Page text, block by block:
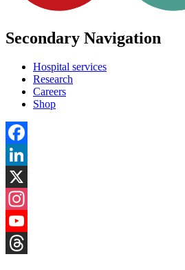
Secondary Navigation
Hospital services
Research
Careers
Shop
Facebook
LinkedIn
X
Instagram
YouTube